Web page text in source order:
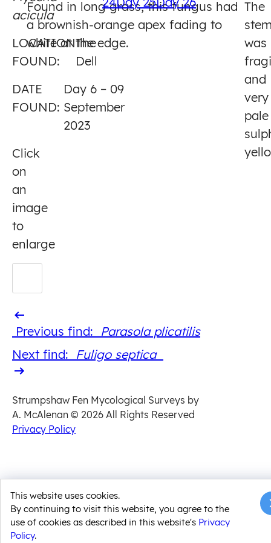
acicula
LOCATION
FOUND:
The
Dell
DATE
FOUND:
Day 6 – 09
September
2023
Click
on
an
image
to
enlarge
Found in long grass, this fungus had
a brownish-orange apex fading to
white at the edge.
The
was
and
very
pale
Previous find: Previous
find
Parasola plicatilis
Next
find
Next find: Fuligo septica
Strumpshaw Fen Mycological Surveys by
A. McAlenan © 2026 All Rights Reserved
Privacy Policy
This website uses cookies.
By continuing to visit this website, you agree to the
use of cookies as described in this website's Privacy
Policy.